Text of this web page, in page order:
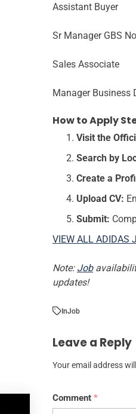
Assistant Buyer
Sr Manager GBS
Sales Associate
Manager Business
How to Apply
Visit the
Search by
Create a
Upload CV:
Submit:
VIEW ALL ADIDAS
Note: Job
updates!
InJob
Leave a Reply
Your email address
Comment *